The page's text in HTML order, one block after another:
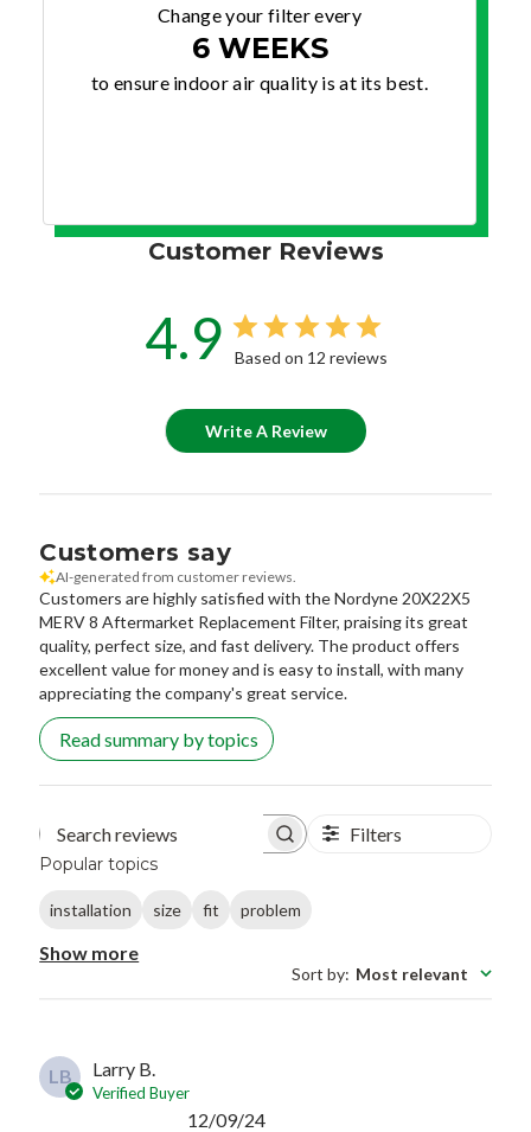
Change your filter every
6 WEEKS
to ensure indoor air quality is at its best.
Customer Reviews
4.9 Based on 12 reviews
Write A Review
Customers say
AI-generated from customer reviews.
Customers are highly satisfied with the Nordyne 20X22X5
MERV 8 Aftermarket Replacement Filter, praising its great
quality, perfect size, and fast delivery. The product offers
excellent value for money and is easy to install, with many
appreciating the company's great service.
Read summary by topics
Search reviews Filters
Popular topics
installation size fit problem
Show more
Sort by: Most relevant
LB Larry B.
Verified Buyer
Published
12/09/24